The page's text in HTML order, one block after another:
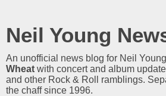
Neil Young
An unofficial news blog for Neil
Wheat with concert and album
and other Rock & Roll ramblings.
the chaff since 1996.